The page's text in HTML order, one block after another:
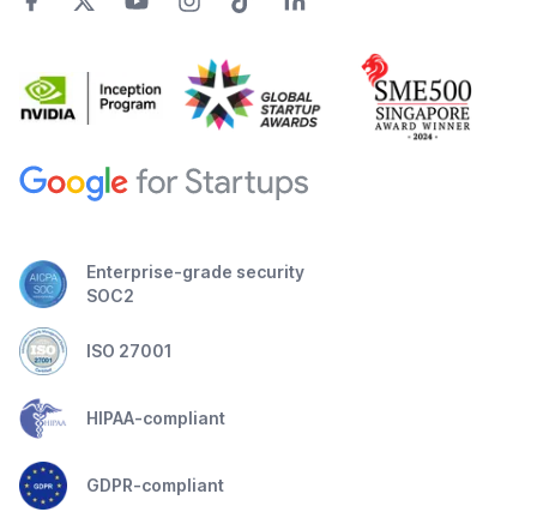
Enterprise-grade security
SOC2
ISO 27001
HIPAA-compliant
GDPR-compliant